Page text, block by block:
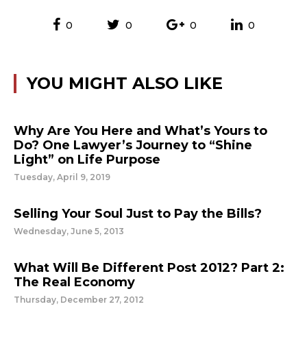
0 0 0 0
YOU MIGHT ALSO LIKE
Why Are You Here and What’s Yours to
Do? One Lawyer’s Journey to “Shine
Light” on Life Purpose
Tuesday, April 9, 2019
Selling Your Soul Just to Pay the Bills?
Wednesday, June 5, 2013
What Will Be Different Post 2012? Part 2:
The Real Economy
Thursday, December 27, 2012